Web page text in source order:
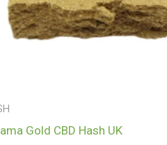
Gold CBD Hash UK